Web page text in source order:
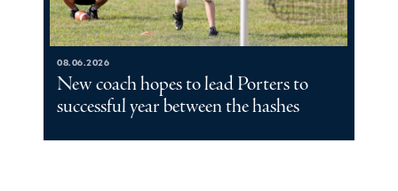
08.06.2026
New coach hopes to lead Porters to
successful year between the hashes